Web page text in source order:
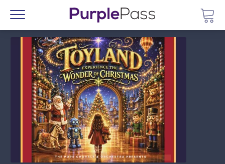
Menu